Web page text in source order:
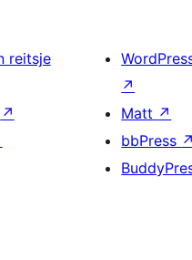
reitsje
↗
↗
Matt ↗
bbPress ↗